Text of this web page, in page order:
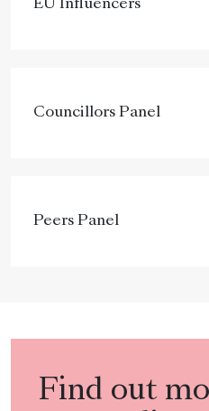
EU Influencers
Councillors Panel
Peers Panel
Find out